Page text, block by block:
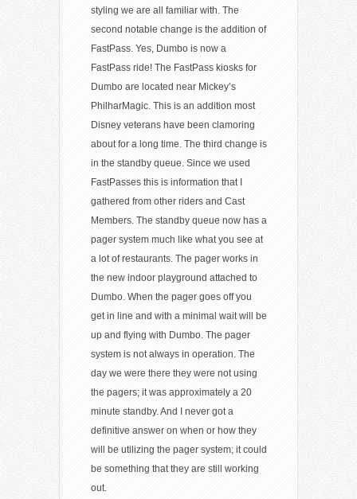
styling we are all familiar with. The
second notable change is the addition of
FastPass. Yes, Dumbo is now a
FastPass ride! The FastPass kiosks for
Dumbo are located near Mickey’s
PhilharMagic. This is an addition most
Disney veterans have been clamoring
about for a long time. The third change is
in the standby queue. Since we used
FastPasses this is information that I
gathered from other riders and Cast
Members. The standby queue now has a
pager system much like what you see at
a lot of restaurants. The pager works in
the new indoor playground attached to
Dumbo. When the pager goes off you
get in line and with a minimal wait will be
up and flying with Dumbo. The pager
system is not always in operation. The
day we were there they were not using
the pagers; it was approximately a 20
minute standby. And I never got a
definitive answer on when or how they
will be utilizing the pager system; it could
be something that they are still working
out.